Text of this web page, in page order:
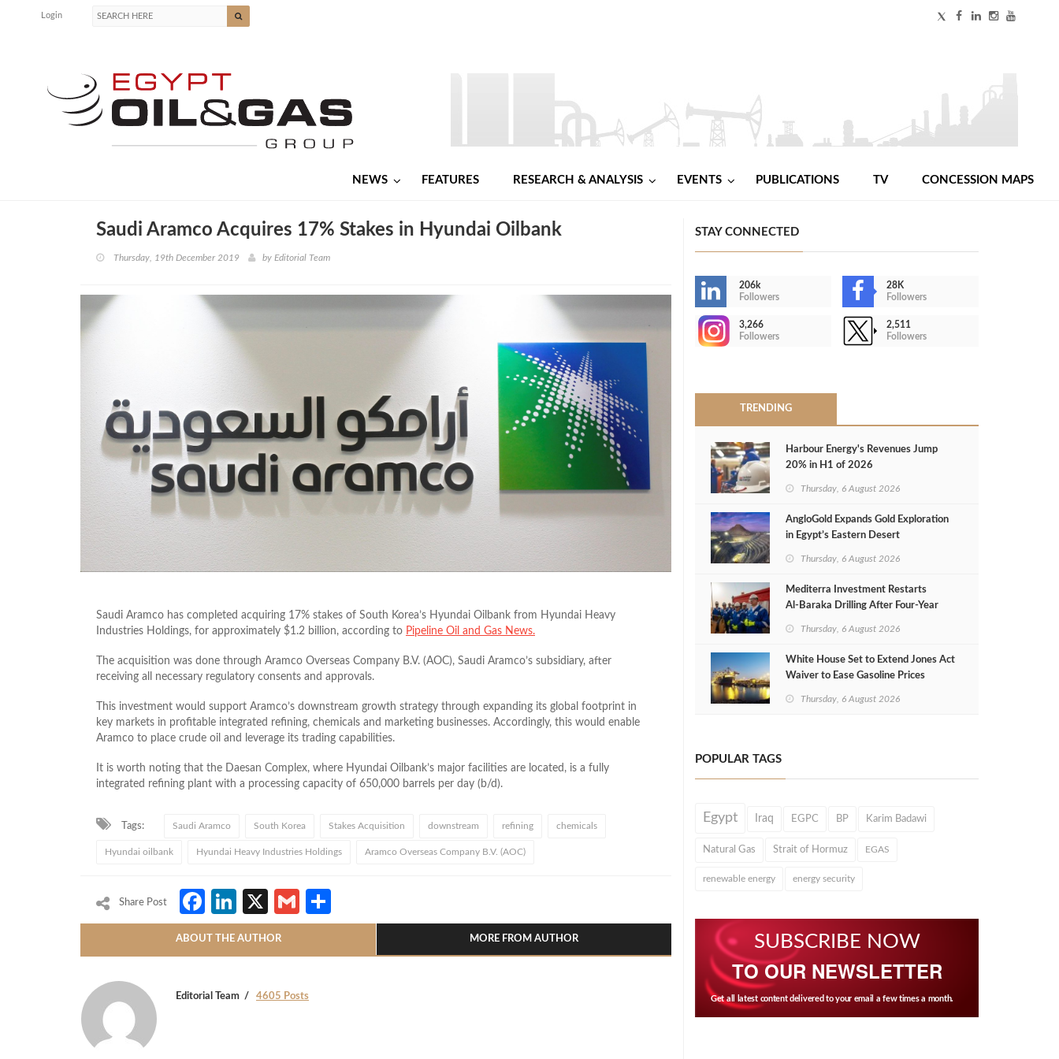
Login
NEWS FEATURES RESEARCH & ANALYSIS EVENTS PUBLICATIONS TV CONCESSION MAPS
Saudi Aramco Acquires 17% Stakes in Hyundai Oilbank
Thursday, 19th December 2019 by Editorial Team
Saudi Aramco has completed acquiring 17% stakes of South Korea’s Hyundai Oilbank from Hyundai Heavy
Industries Holdings, for approximately $1.2 billion, according to Pipeline Oil and Gas News.
The acquisition was done through Aramco Overseas Company B.V. (AOC), Saudi Aramco’s subsidiary, after
receiving all necessary regulatory consents and approvals.
This investment would support Aramco’s downstream growth strategy through expanding its global footprint in
key markets in profitable integrated refining, chemicals and marketing businesses. Accordingly, this would enable
Aramco to place crude oil and leverage its trading capabilities.
It is worth noting that the Daesan Complex, where Hyundai Oilbank’s major facilities are located, is a fully
integrated refining plant with a processing capacity of 650,000 barrels per day (b/d).
Tags: Saudi Aramco South Korea Stakes Acquisition downstream refining chemicals
Hyundai oilbank Hyundai Heavy Industries Holdings Aramco Overseas Company B.V. (AOC)
Share Post Facebook
LinkedIn
X Gmail
ABOUT THE AUTHOR MORE FROM AUTHOR
Editorial Team 4605 Posts
STAY CONNECTED
206k
Followers
28K
Followers
3,266
Followers
2,511
Followers
TRENDING
Harbour Energy's Revenues Jump
20% in H1 of 2026
Thursday, 6 August 2026
AngloGold Expands Gold Exploration
in Egypt’s Eastern Desert
Thursday, 6 August 2026
Mediterra Investment Restarts
Al‑Baraka Drilling After Four‑Year
Thursday, 6 August 2026
White House Set to Extend Jones Act
Waiver to Ease Gasoline Prices
Thursday, 6 August 2026
POPULAR TAGS
Egypt Iraq EGPC BP Karim Badawi
Natural Gas Strait of Hormuz EGAS
renewable energy energy security
SUBSCRIBE NOW
TO OUR NEWSLETTER
Get all latest content delivered to your email a few times a month.